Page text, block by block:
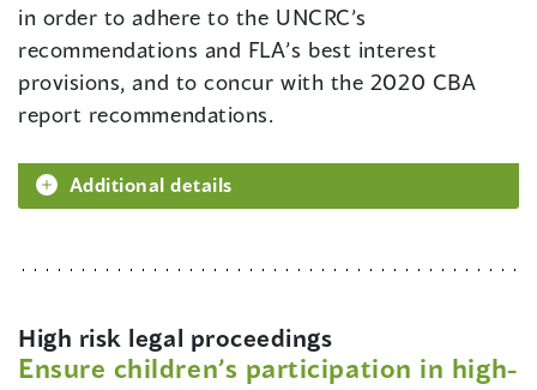
in order to adhere to the UNCRC’s
recommendations and FLA’s best interest
provisions, and to concur with the 2020 CBA
report recommendations.
Additional details
High risk legal proceedings
Ensure children’s participation in high-